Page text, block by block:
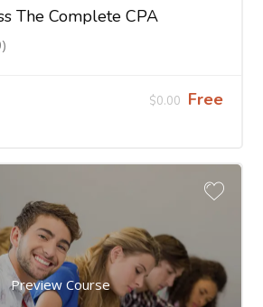
The Complete CPA
$0.00 Free
Preview Course